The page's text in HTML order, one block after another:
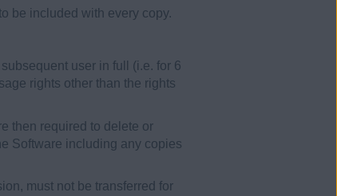
be included with every copy.
user in full (i.e. for 6
rights other than the rights
then required to delete or
Software including any copies
must not be transferred for